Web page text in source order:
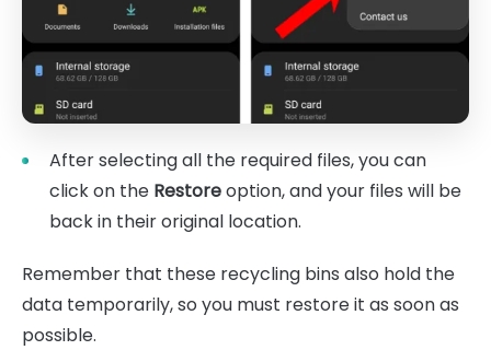
After selecting all the required files, you can
click on the Restoreoption, and your files will be
back in their original location.
Remember that these recycling bins also hold the
data temporarily, so you must restore it as soon as
possible.